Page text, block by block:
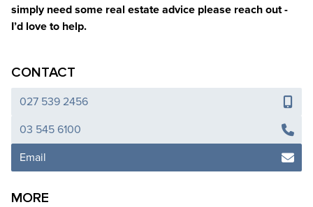
simply need some real estate advice please reach out -
I’d love to help.
CONTACT
027 539 2456
03 545 6100
Email
MORE